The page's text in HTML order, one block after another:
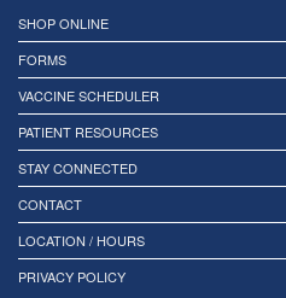
SHOP ONLINE
FORMS
VACCINE SCHEDULER
PATIENT RESOURCES
STAY CONNECTED
CONTACT
LOCATION / HOURS
PRIVACY POLICY